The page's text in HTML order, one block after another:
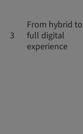
3
From hybrid to
full digital
experience